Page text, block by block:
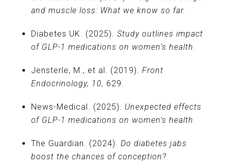
and muscle loss: What we know so far.
Diabetes UK. (2025). Study outlines impact
of GLP-1 medications on women’s health.
Jensterle, M., et al. (2019). Front
Endocrinology, 10, 629.
News-Medical. (2025). Unexpected effects
of GLP-1 medications on women’s health.
The Guardian. (2024). Do diabetes jabs
boost the chances of conception?